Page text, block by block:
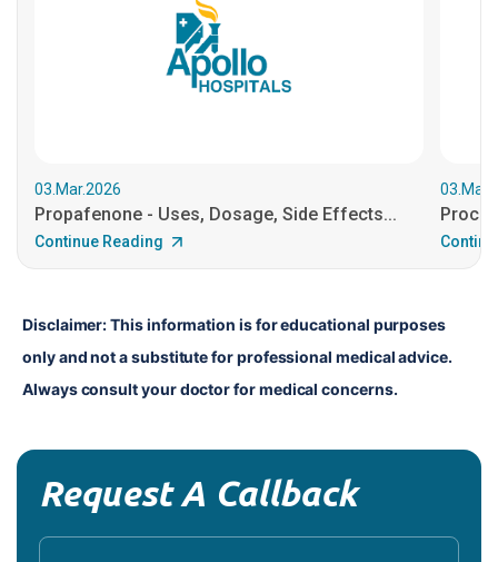
03.Mar.2026
Propafenone - Uses, Dosage, Side Effects...
Continue Reading
Disclaimer: This information is for educational purposes
only and not a substitute for professional medical advice.
Always consult your doctor for medical concerns.
Request A Callback